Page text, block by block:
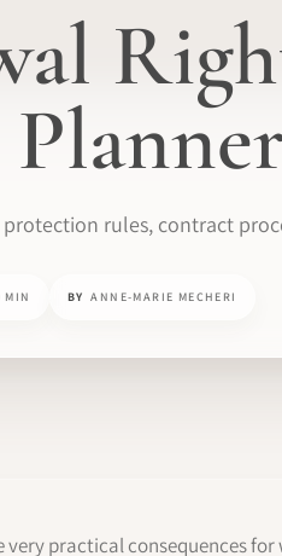
rules, contract
MIN BY ANNE-MARIE MECHERI
practical consequences